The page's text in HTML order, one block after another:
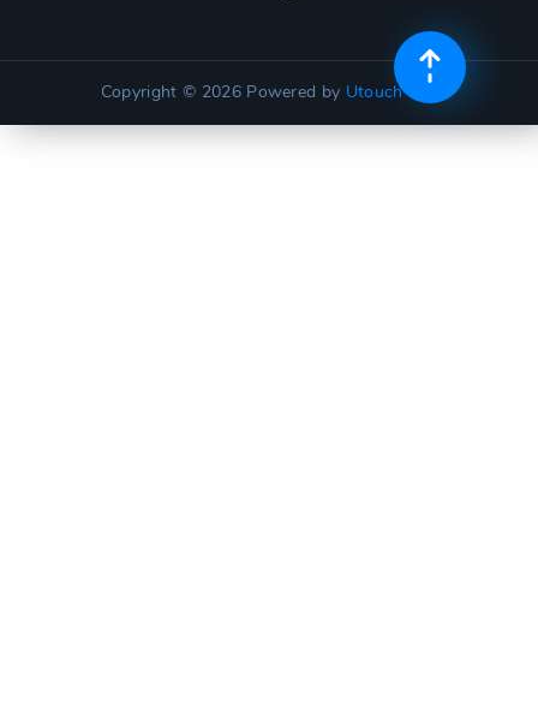
Copyright © 2026 Powered by Utouch Lite